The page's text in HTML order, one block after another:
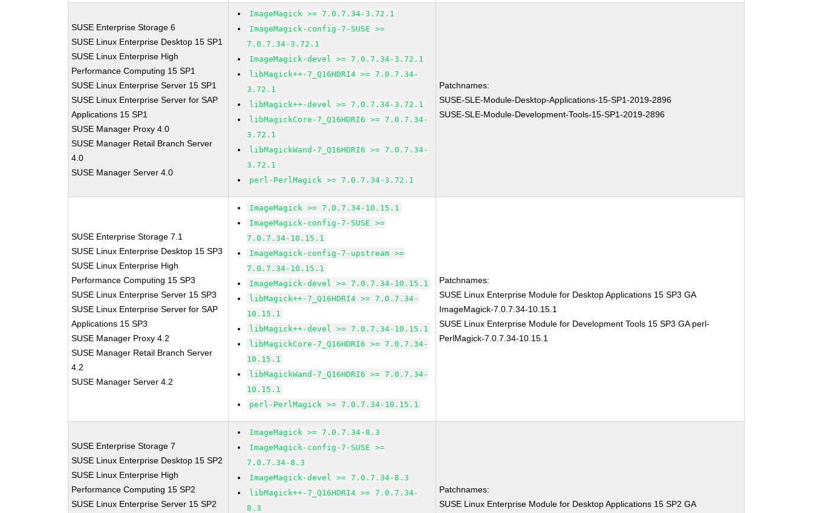
SUSE Enterprise Storage 6
SUSE Linux Enterprise Desktop 15 SP1
SUSE Linux Enterprise High
Performance Computing 15 SP1
SUSE Linux Enterprise Server 15 SP1
SUSE Linux Enterprise Server for SAP
Applications 15 SP1
SUSE Manager Proxy 4.0
SUSE Manager Retail Branch Server
4.0
SUSE Manager Server 4.0
ImageMagick >= 7.0.7.34-3.72.1
ImageMagick-config-7-SUSE >=
7.0.7.34-3.72.1
ImageMagick-devel >= 7.0.7.34-3.72.1
libMagick++-7_Q16HDRI4 >= 7.0.7.34-
3.72.1
libMagick++-devel >= 7.0.7.34-3.72.1
libMagickCore-7_Q16HDRI6 >= 7.0.7.34-
3.72.1
libMagickWand-7_Q16HDRI6 >= 7.0.7.34-
3.72.1
perl-PerlMagick >= 7.0.7.34-3.72.1
Patchnames:
SUSE-SLE-Module-Desktop-Applications-15-SP1-2019-2896
SUSE-SLE-Module-Development-Tools-15-SP1-2019-2896
SUSE Enterprise Storage 7.1
SUSE Linux Enterprise Desktop 15 SP3
SUSE Linux Enterprise High
Performance Computing 15 SP3
SUSE Linux Enterprise Server 15 SP3
SUSE Linux Enterprise Server for SAP
Applications 15 SP3
SUSE Manager Proxy 4.2
SUSE Manager Retail Branch Server
4.2
SUSE Manager Server 4.2
ImageMagick >= 7.0.7.34-10.15.1
ImageMagick-config-7-SUSE >=
7.0.7.34-10.15.1
ImageMagick-config-7-upstream >=
7.0.7.34-10.15.1
ImageMagick-devel >= 7.0.7.34-10.15.1
libMagick++-7_Q16HDRI4 >= 7.0.7.34-
10.15.1
libMagick++-devel >= 7.0.7.34-10.15.1
libMagickCore-7_Q16HDRI6 >= 7.0.7.34-
10.15.1
libMagickWand-7_Q16HDRI6 >= 7.0.7.34-
10.15.1
perl-PerlMagick >= 7.0.7.34-10.15.1
Patchnames:
SUSE Linux Enterprise Module for Desktop Applications 15 SP3 GA
ImageMagick-7.0.7.34-10.15.1
SUSE Linux Enterprise Module for Development Tools 15 SP3 GA perl-
PerlMagick-7.0.7.34-10.15.1
SUSE Enterprise Storage 7
SUSE Linux Enterprise Desktop 15 SP2
SUSE Linux Enterprise High
Performance Computing 15 SP2
SUSE Linux Enterprise Server 15 SP2
ImageMagick >= 7.0.7.34-8.3
ImageMagick-config-7-SUSE >=
7.0.7.34-8.3
ImageMagick-devel >= 7.0.7.34-8.3
libMagick++-7_Q16HDRI4 >= 7.0.7.34-
8.3
Patchnames:
SUSE Linux Enterprise Module for Desktop Applications 15 SP2 GA